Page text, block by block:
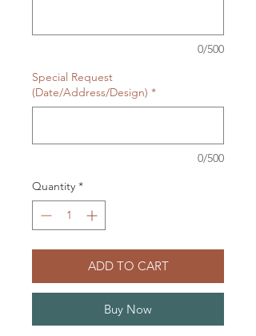
0/500
Special Request
(Date/Address/Design) *
0/500
Quantity *
ADD TO CART
Buy Now